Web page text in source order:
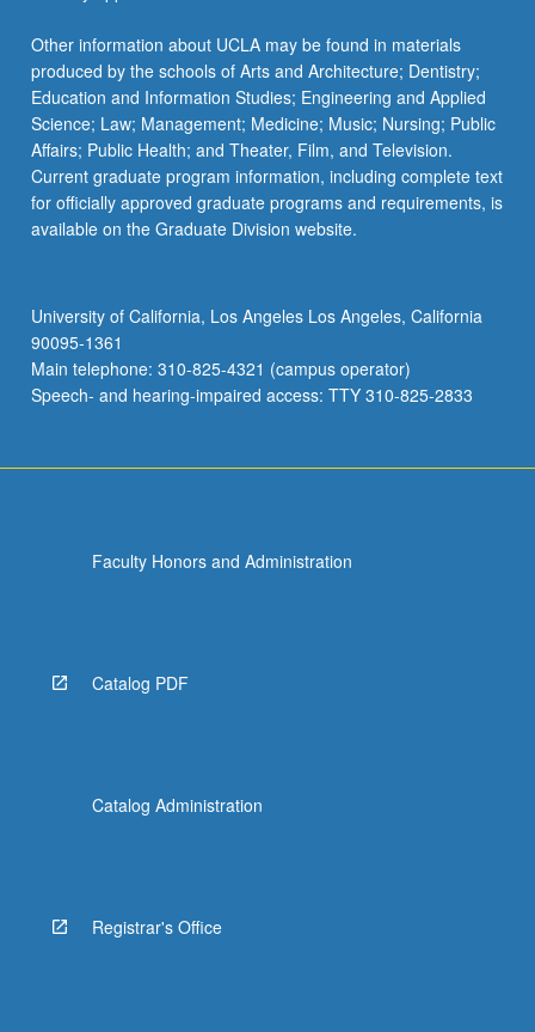
the
Read
More
button
below.
Other information about UCLA may be found in materials
produced by the schools of Arts and Architecture; Dentistry;
Education and Information Studies; Engineering and Applied
Science; Law; Management; Medicine; Music; Nursing; Public
Affairs; Public Health; and Theater, Film, and Television.
Current graduate program information, including complete text
for officially approved graduate programs and requirements, is
available on the Graduate Division website.
University of California, Los Angeles Los Angeles, California
90095-1361
Main telephone: 310-825-4321 (campus operator)
Speech- and hearing-impaired access: TTY 310-825-2833
Faculty Honors and Administration
Catalog PDF
Catalog Administration
Registrar's Office